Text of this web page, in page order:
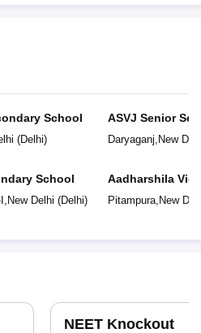
School
(Delhi)
School
New Delhi (Delhi)
ASVJ Senior
Daryaganj New
Aadharshila
Pitampura, New
NEET Knockout